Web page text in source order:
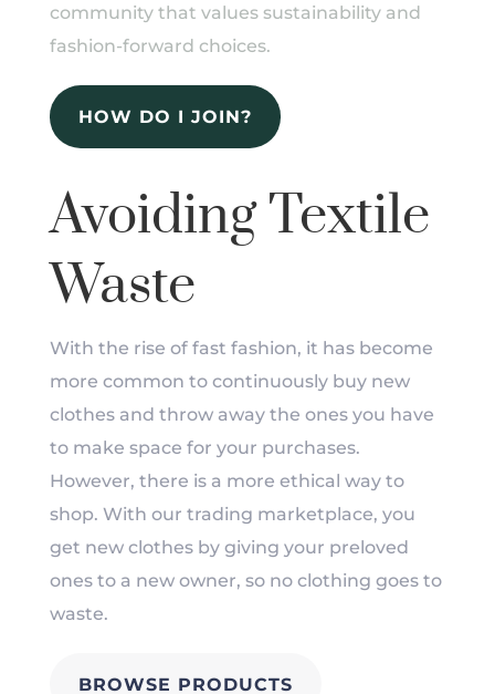
community that values sustainability and
fashion-forward choices.
HOW DO I JOIN?
Avoiding Textile
Waste
With the rise of fast fashion, it has become
more common to continuously buy new
clothes and throw away the ones you have
to make space for your purchases.
However, there is a more ethical way to
shop. With our trading marketplace, you
get new clothes by giving your preloved
ones to a new owner, so no clothing goes to
waste.
BROWSE PRODUCTS